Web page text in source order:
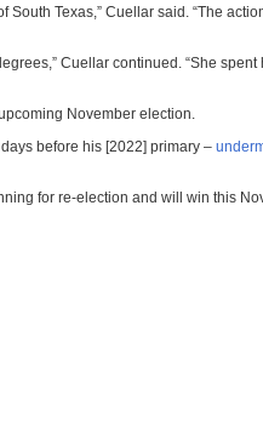
Texas,” Cuellar said. “The
Cuellar continued. “She
November election.
before his [2022] primary –
for re-election and will win this